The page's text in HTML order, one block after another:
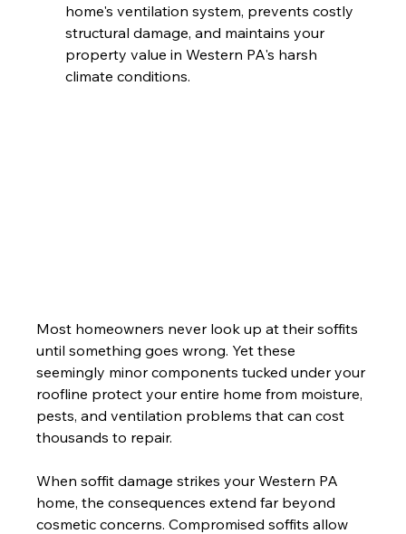
home's ventilation system, prevents costly
structural damage, and maintains your
property value in Western PA's harsh
climate conditions.
Most homeowners never look up at their soffits
until something goes wrong. Yet these
seemingly minor components tucked under your
roofline protect your entire home from moisture,
pests, and ventilation problems that can cost
thousands to repair.
When soffit damage strikes your Western PA
home, the consequences extend far beyond
cosmetic concerns. Compromised soffits allow